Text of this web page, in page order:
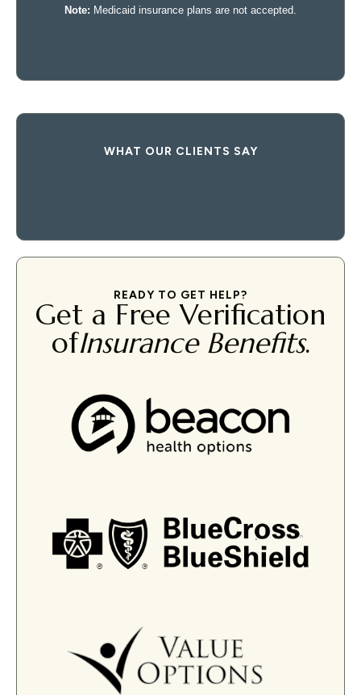
WHAT OUR CLIENTS SAY
READY TO GET HELP?
Get a Free Verification
ofInsurance Benefits.